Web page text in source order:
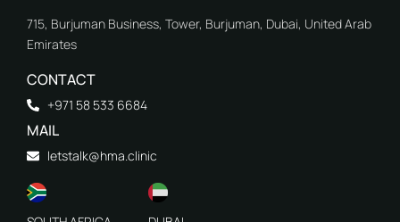
715, Burjuman Business, Tower, Burjuman, Dubai, United Arab
Emirates
CONTACT
+971 58 533 6684
MAIL
letstalk@hma.clinic